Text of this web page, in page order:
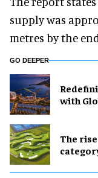
supply was
metres by the
GO DEEPER
with
The